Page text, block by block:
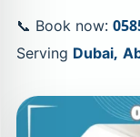
📞 Book now:
Serving Dubai,